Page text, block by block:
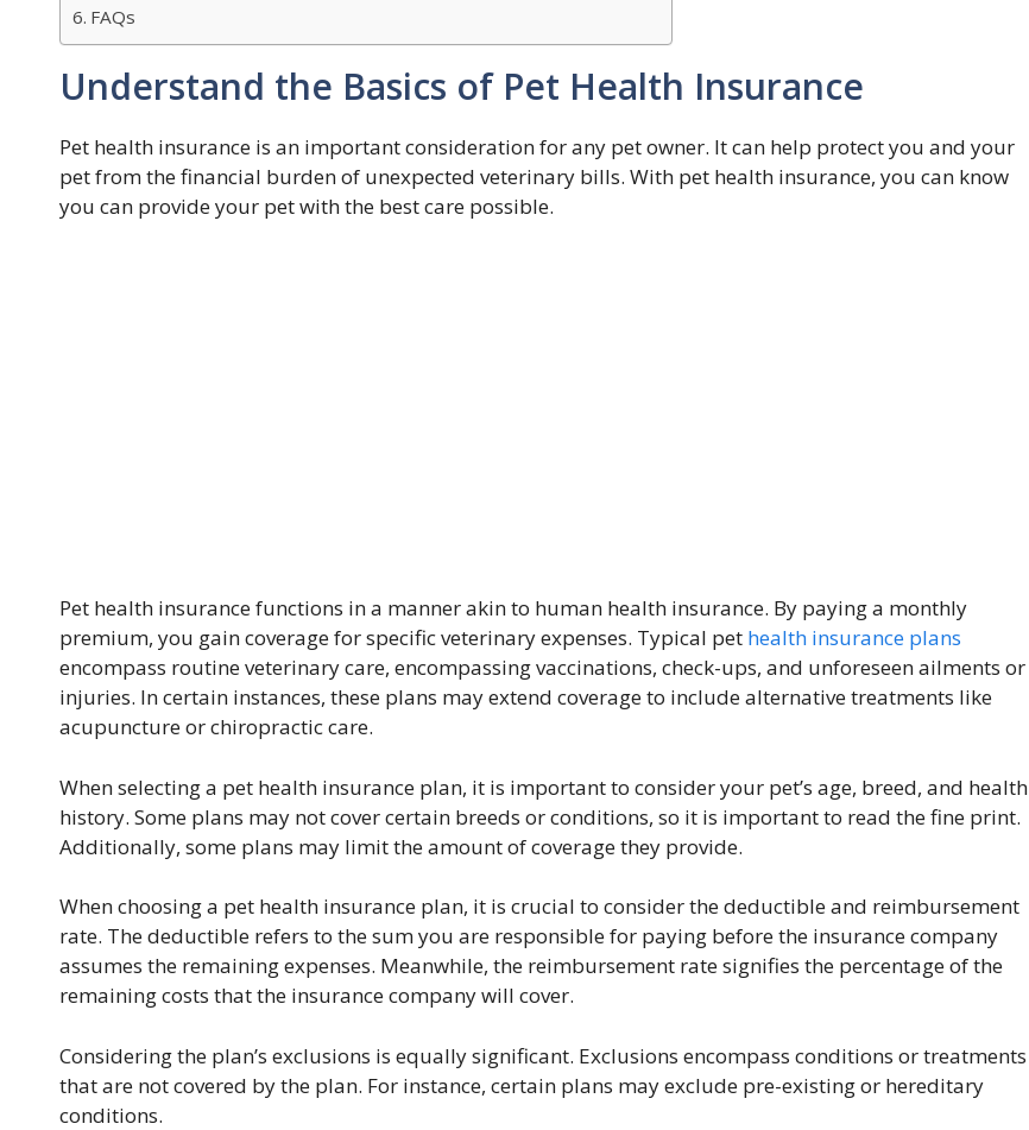
FAQs
Understand the Basics of Pet Health Insurance
Pet health insurance is an important consideration for any pet owner. It can help protect you and your
pet from the financial burden of unexpected veterinary bills. With pet health insurance, you can know
you can provide your pet with the best care possible.
Pet health insurance functions in a manner akin to human health insurance. By paying a monthly
premium, you gain coverage for specific veterinary expenses. Typical pet health insurance plans
encompass routine veterinary care, encompassing vaccinations, check-ups, and unforeseen ailments or
injuries. In certain instances, these plans may extend coverage to include alternative treatments like
acupuncture or chiropractic care.
When selecting a pet health insurance plan, it is important to consider your pet’s age, breed, and health
history. Some plans may not cover certain breeds or conditions, so it is important to read the fine print.
Additionally, some plans may limit the amount of coverage they provide.
When choosing a pet health insurance plan, it is crucial to consider the deductible and reimbursement
rate. The deductible refers to the sum you are responsible for paying before the insurance company
assumes the remaining expenses. Meanwhile, the reimbursement rate signifies the percentage of the
remaining costs that the insurance company will cover.
Considering the plan’s exclusions is equally significant. Exclusions encompass conditions or treatments
that are not covered by the plan. For instance, certain plans may exclude pre-existing or hereditary
conditions.